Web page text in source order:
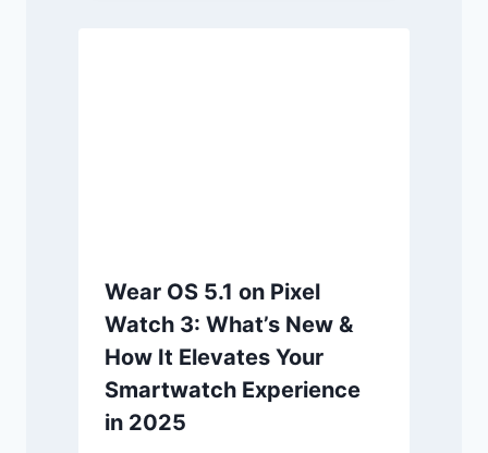
Wear OS 5.1 on Pixel
Watch 3: What’s New &
How It Elevates Your
Smartwatch Experience
in 2025